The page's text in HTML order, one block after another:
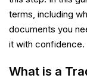
terms, including
documents you
it with confidence.
What is a